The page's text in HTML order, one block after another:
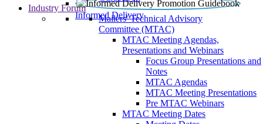
Informed Delivery
Industry Forum
Mailers' Technical Advisory
Committee (MTAC)
MTAC Meeting Agendas,
Presentations and Webinars
Focus Group Presentations and
Notes
MTAC Agendas
MTAC Meeting Presentations
Pre MTAC Webinars
MTAC Meeting Dates